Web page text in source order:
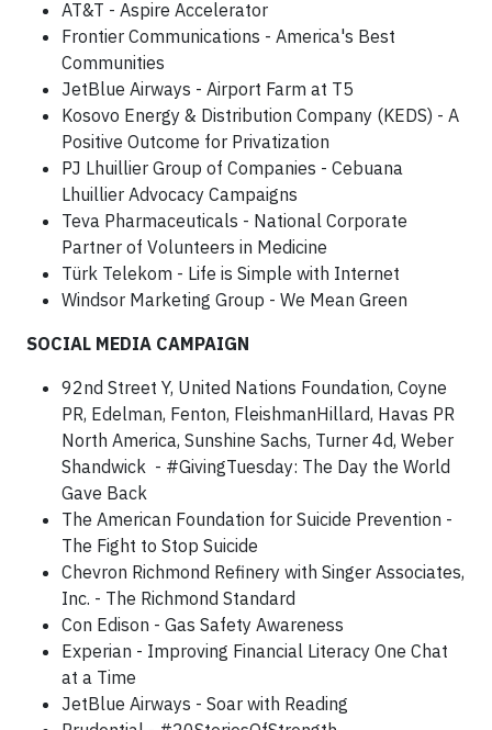
AT&T - Aspire Accelerator
Frontier Communications - America's Best
Communities
JetBlue Airways - Airport Farm at T5
Kosovo Energy & Distribution Company (KEDS) - A
Positive Outcome for Privatization
PJ Lhuillier Group of Companies - Cebuana
Lhuillier Advocacy Campaigns
Teva Pharmaceuticals - National Corporate
Partner of Volunteers in Medicine
Türk Telekom - Life is Simple with Internet
Windsor Marketing Group - We Mean Green
SOCIAL MEDIA CAMPAIGN
92nd Street Y, United Nations Foundation, Coyne
PR, Edelman, Fenton, FleishmanHillard, Havas PR
North America, Sunshine Sachs, Turner 4d, Weber
Shandwick - #GivingTuesday: The Day the World
Gave Back
The American Foundation for Suicide Prevention -
The Fight to Stop Suicide
Chevron Richmond Refinery with Singer Associates,
Inc. - The Richmond Standard
Con Edison - Gas Safety Awareness
Experian - Improving Financial Literacy One Chat
at a Time
JetBlue Airways - Soar with Reading